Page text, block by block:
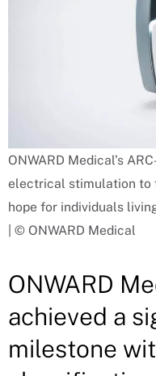
ONWARD Medical’s
electrical stimulation to
hope for individuals
| © ONWARD Medical
ONWARD
achieved a
milestone